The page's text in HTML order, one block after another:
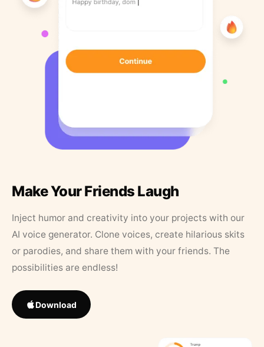
Make Your Friends Laugh
Inject humor and creativity into your projects with our
AI voice generator. Clone voices, create hilarious skits
or parodies, and share them with your friends. The
possibilities are endless!
Download